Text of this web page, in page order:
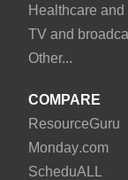
Healthcare and
TV and
Other...
COMPARE
ResourceGuru
Monday.com
ScheduALL